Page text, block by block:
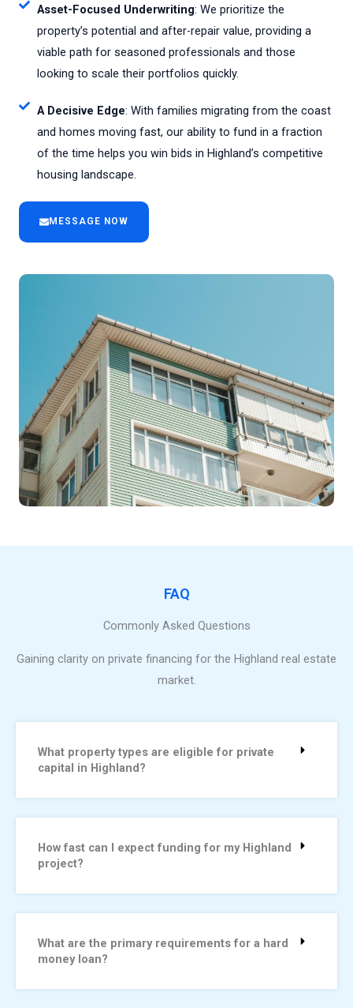
Asset-Focused Underwriting: We prioritize the
property’s potential and after-repair value, providing a
viable path for seasoned professionals and those
looking to scale their portfolios quickly.
A Decisive Edge: With families migrating from the coast
and homes moving fast, our ability to fund in a fraction
of the time helps you win bids in Highland’s competitive
housing landscape.
MESSAGE NOW
FAQ
Commonly Asked Questions
Gaining clarity on private financing for the Highland real estate
market.
What property types are eligible for private
capital in Highland?
How fast can I expect funding for my Highland
project?
What are the primary requirements for a hard
money loan?